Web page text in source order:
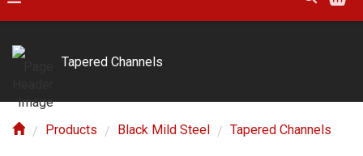
Tapered Channels
Products Black Mild Steel Tapered Channels